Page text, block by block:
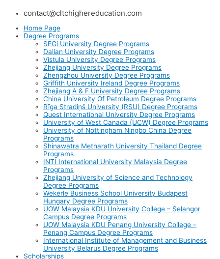
contact@cltchighereducation.com
Home Page
Degree Programs
SEGi University Degree Programs
Dalian University Degree Programs
Vistula University Degree Programs
Zhejiang University Degree Programs
Zhengzhou University Degree Programs
Griffith University Ireland Degree Programs
Zhejiang A & F University Degree Programs
China University Of Petroleum Degree Programs
Rīga Stradiņš University (RSU) Degree Programs
Quest International University Degree Programs
University of West Canada (UCW) Degree Programs
University of Nottingham Ningbo China Degree
Programs
Shinawatra Metharath University Thailand Degree
Programs
INTI International University Malaysia Degree
Programs
Zhejiang University of Science and Technology
Degree Programs
Wekerle Business School University Budapest
Hungary Degree Programs
UOW Malaysia KDU University College – Selangor
Campus Degree Programs
UOW Malaysia KDU Penang University College –
Penang Campus Degree Programs
International Institute of Management and Business
University Belarus Degree Programs
Scholarships